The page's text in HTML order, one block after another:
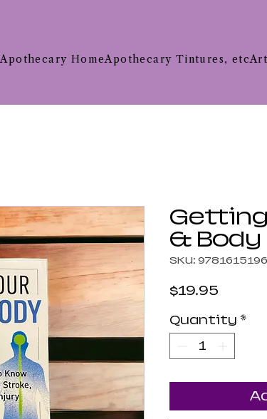
Apothecary HomeApothecary Tintures, etc
& Body
SKU:
$19.95
Quantity *